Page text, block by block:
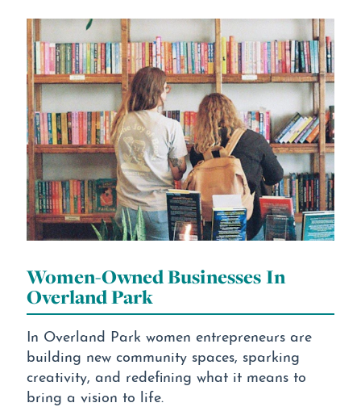
Women-Owned Businesses In
Overland Park
In Overland Park women entrepreneurs are
building new community spaces, sparking
creativity, and redefining what it means to
bring a vision to life.